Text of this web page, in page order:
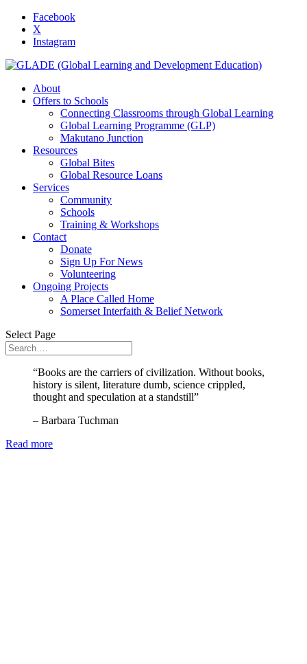
Facebook
X
Instagram
About
Offers to Schools
Connecting Classrooms through Global Learning
Global Learning Programme (GLP)
Makutano Junction
Resources
Global Bites
Global Resource Loans
Services
Community
Schools
Training & Workshops
Contact
Donate
Sign Up For News
Volunteering
Ongoing Projects
A Place Called Home
Somerset Interfaith & Belief Network
Select Page
“Books are the carriers of civilization. Without books,
history is silent, literature dumb, science crippled,
thought and speculation at a standstill”
– Barbara Tuchman
Read more